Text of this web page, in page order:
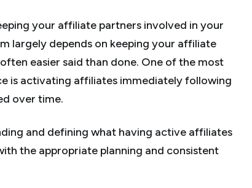
your affiliate partners involved in your
largely depends on keeping your affiliate
easier said than done. One of the most
is activating affiliates immediately following
over time.
and defining what having active affiliates
the appropriate planning and consistent